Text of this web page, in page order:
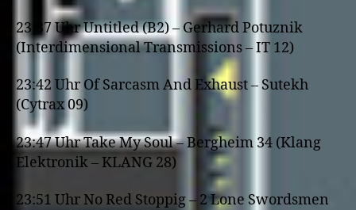
23:37 Uhr Untitled (B2) – Gerhard Potuznik
(Interdimensional Transmissions – IT 12)
23:42 Uhr Of Sarcasm And Exhaust – Sutekh
(Cytrax 09)
23:47 Uhr Take My Soul – Bergheim 34 (Klang
Elektronik – KLANG 28)
23:51 Uhr No Red Stoppig – 2 Lone Swordsmen